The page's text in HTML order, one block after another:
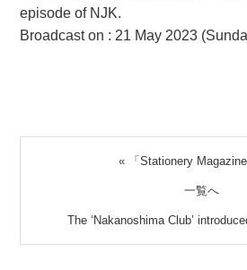
episode of NJK.
Broadcast on : 21 May 2023
« 「Stationery
一覧へ
The ‘Nakanoshima Club’